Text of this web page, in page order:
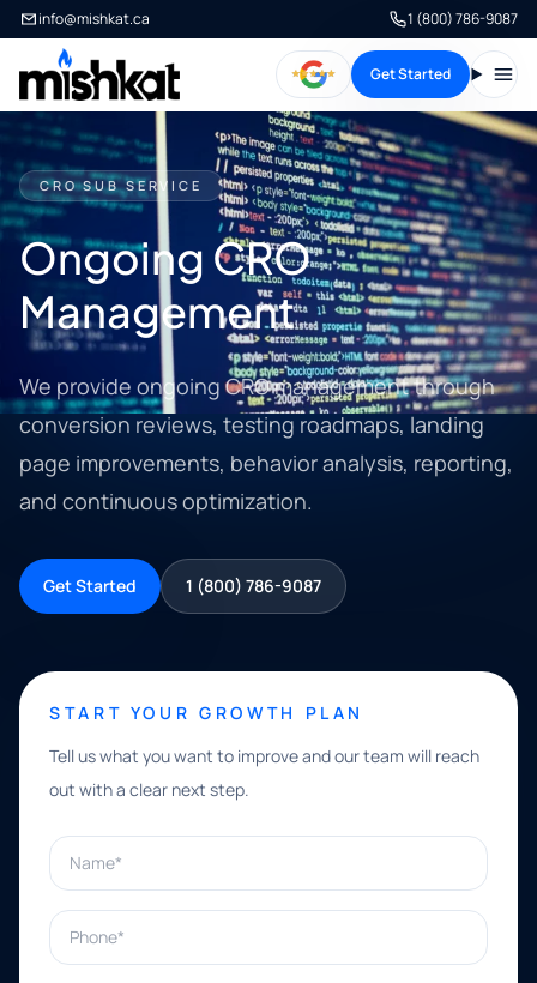
info@mishkat.ca 1 (800) 786-9087
Get Started
CRO SUB SERVICE
Ongoing CRO
Management
We provide ongoing CRO management through
conversion reviews, testing roadmaps, landing
page improvements, behavior analysis, reporting,
and continuous optimization.
Get Started 1 (800) 786-9087
START YOUR GROWTH PLAN
Tell us what you want to improve and our team will reach
out with a clear next step.
Name*
Phone*